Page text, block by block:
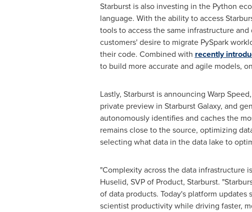
Starburst is also investing in the Python
language. With the ability to access
tools to access the same infrastructure
customers' desire to migrate PySpark
their code. Combined with recently
to build more accurate and agile models,
Lastly, Starburst is announcing Warp
private preview in Starburst Galaxy, and
autonomously identifies and caches the
remains close to the source, optimizing
selecting what data in the data lake to
"Complexity across the data infrastructure
Huselid, SVP of Product, Starburst.
of data products. Today's platform
scientist productivity while driving faster,